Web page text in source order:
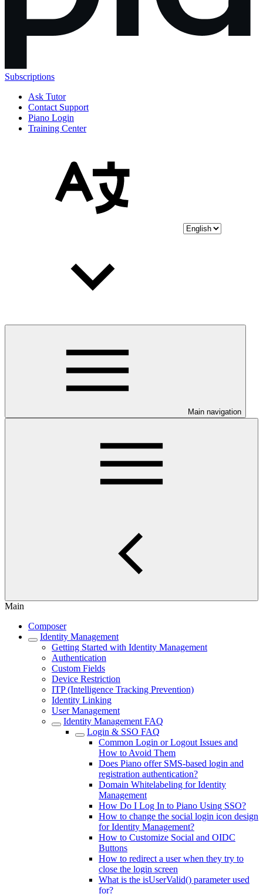
Subscriptions
Ask Tutor
Contact Support
Piano Login
Training Center
Main navigation
Main
Composer
Identity Management
Getting Started with Identity Management
Authentication
Custom Fields
Device Restriction
ITP (Intelligence Tracking Prevention)
Identity Linking
User Management
Identity Management FAQ
Login & SSO FAQ
Common Login or Logout Issues and
How to Avoid Them
Does Piano offer SMS-based login and
registration authentication?
Domain Whitelabeling for Identity
Management
How Do I Log In to Piano Using SSO?
How to change the social login icon design
for Identity Management?
How to Customize Social and OIDC
Buttons
How to redirect a user when they try to
close the login screen
What is the isUserValid() parameter used
for?